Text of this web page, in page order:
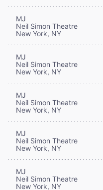
MJ
Neil Simon Theatre
New York, NY
MJ
Neil Simon Theatre
New York, NY
MJ
Neil Simon Theatre
New York, NY
MJ
Neil Simon Theatre
New York, NY
MJ
Neil Simon Theatre
New York, NY